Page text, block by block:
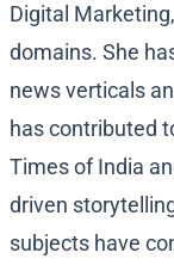
Digital
domains. She
news verticals
has contributed
Times of India
driven
subjects have